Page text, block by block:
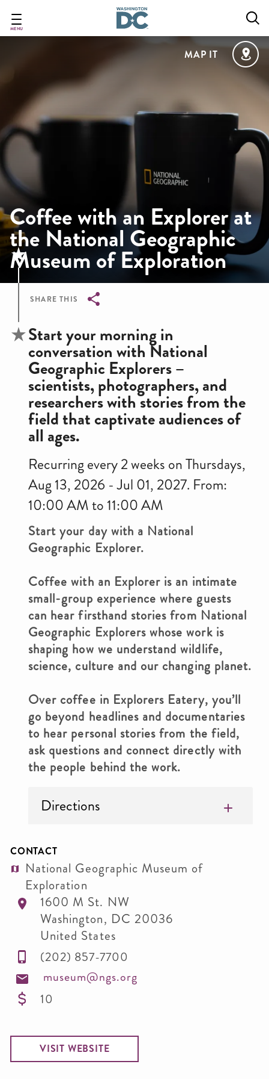
main
MENU
MAP IT
Coffee with an Explorer at
the National Geographic
Museum of Exploration
SHARE THIS
Breadcrumb
Start your morning in
conversation with National
Geographic Explorers –
scientists, photographers, and
researchers with stories from the
field that captivate audiences of
all ages.
Recurring every 2 weeks on Thursdays,
Aug 13, 2026 - Jul 01, 2027. From:
10:00 AM to 11:00 AM
Start your day with a National
Geographic Explorer.
Coffee with an Explorer is an intimate
small-group experience where guests
can hear firsthand stories from National
Geographic Explorers whose work is
shaping how we understand wildlife,
science, culture and our changing planet.
Over coffee in Explorers Eatery, you’ll
go beyond headlines and documentaries
to hear personal stories from the field,
ask questions and connect directly with
the people behind the work.
Directions
CONTACT
National Geographic Museum of
Exploration
1600 M St. NW
Washington, DC 20036
United States
(202) 857-7700
museum@ngs.org
10
VISIT WEBSITE